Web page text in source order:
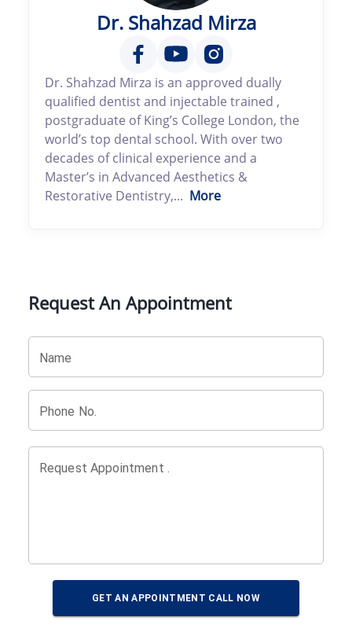
Dr. Shahzad Mirza
Dr. Shahzad Mirza is an approved dually
qualified dentist and injectable trained ,
postgraduate of King’s College London, the
world’s top dental school. With over two
decades of clinical experience and a
Master’s in Advanced Aesthetics &
Restorative Dentistry,... More
Request An Appointment
Name
Phone No.
Request Appointment .
GET AN APPOINTMENT CALL NOW